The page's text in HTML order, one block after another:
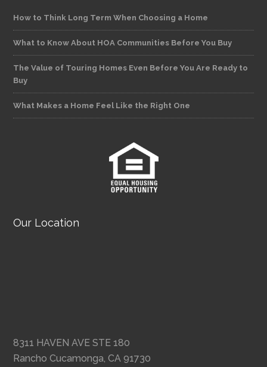
How to Think Long Term When Choosing a Home
What to Know About HOA Communities Before You Buy
The Value of Touring Homes Even Before You Are Ready to
Buy
What Makes a Home Feel Like the Right One
Our Location
8311 HAVEN AVE STE 180
Rancho Cucamonga, CA 91730